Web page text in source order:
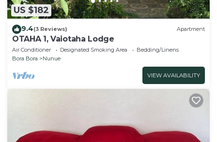
US $182
9.4(3 Reviews) Apartment
OTAHA 1, Vaiotaha Lodge
Air Conditioner Designated Smoking Area
Bedding/Linens
Bora Bora
Nunue
VIEW AVAILABILITY